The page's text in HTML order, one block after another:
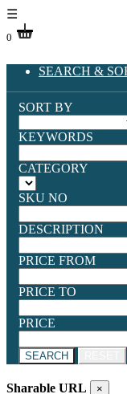
☰
0
SEARCH &
SORT BY
KEYWORDS
CATEGORY
SKU NO
DESCRIPTION
PRICE FROM
PRICE TO
PRICE
SEARCH
Sharable URL ×